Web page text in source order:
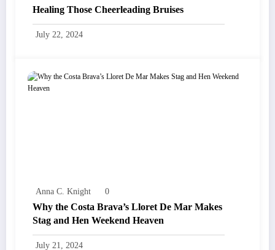
Healing Those Cheerleading Bruises
July 22, 2024
Anna C. Knight 0
Why the Costa Brava’s Lloret De Mar Makes
Stag and Hen Weekend Heaven
July 21, 2024